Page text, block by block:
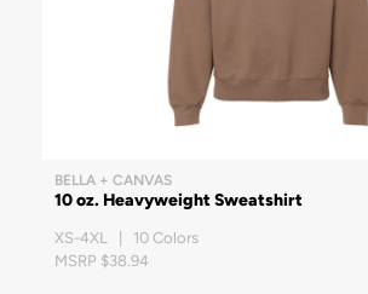
BELLA + CANVAS
10 oz. Heavyweight Sweatshirt
XS-4XL | 10 Colors
MSRP $38.94